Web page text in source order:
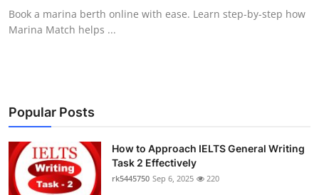
Book a marina berth online with ease. Learn step-by-step how
Marina Match helps ...
Popular Posts
How to Approach IELTS General Writing
Task 2 Effectively
rk5445750 Sep 6, 2025 220